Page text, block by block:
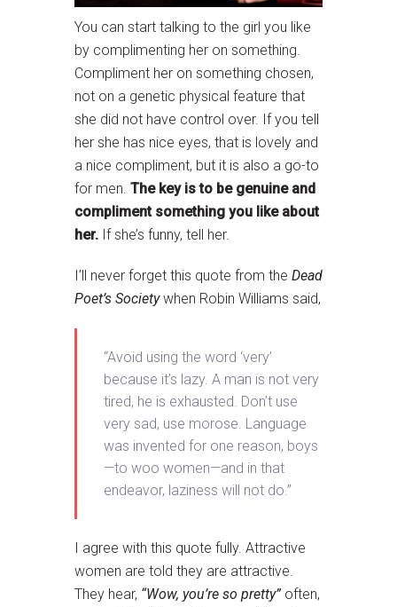
You can start talking to the girl you like
by complimenting her on something.
Compliment her on something chosen,
not on a genetic physical feature that
she did not have control over. If you tell
her she has nice eyes, that is lovely and
a nice compliment, but it is also a go-to
for men. The key is to be genuine and
compliment something you like about
her. If she’s funny, tell her.
I’ll never forget this quote from the Dead
Poet’s Societywhen Robin Williams said,
“Avoid using the word ‘very’
because it’s lazy. A man is not very
tired, he is exhausted. Don’t use
very sad, use morose. Language
was invented for one reason, boys
—to woo women—and in that
endeavor, laziness will not do.”
I agree with this quote fully. Attractive
women are told they are attractive.
They hear, “Wow, you’re so pretty” often,